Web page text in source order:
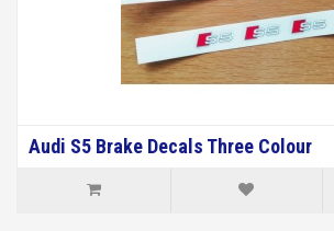
Audi S5 Brake Decals Three Colour